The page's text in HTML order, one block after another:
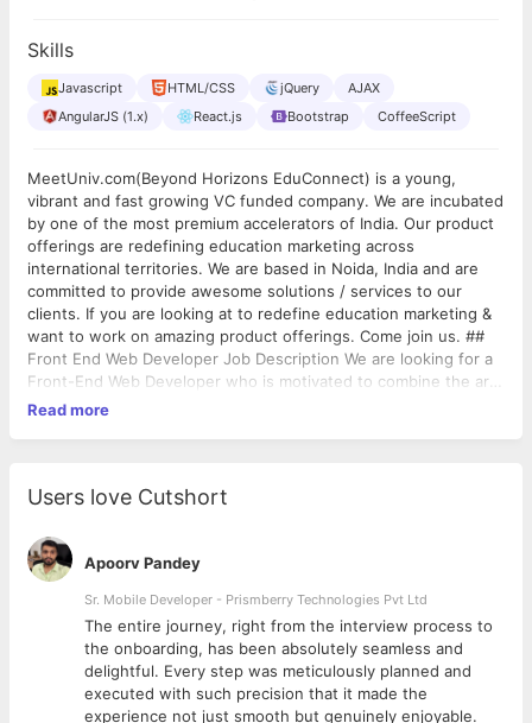
Skills
Javascript HTML/CSS jQuery
AJAX
AngularJS (1.x)
React.js Bootstrap CoffeeScript
MeetUniv.com(Beyond Horizons EduConnect) is a young,
vibrant and fast growing VC funded company. We are incubated
by one of the most premium accelerators of India. Our product
offerings are redefining education marketing across
international territories. We are based in Noida, India and are
committed to provide awesome solutions / services to our
clients. If you are looking at to redefine education marketing &
want to work on amazing product offerings. Come join us. ##
Front End Web Developer Job Description We are looking for a
Front-End Web Developer who is motivated to combine the art
of design with the art of programming. Responsibilities will
graphical design and technical implementation, taking an active
well as how it works. Responsibilities Develop new user-facing
features Build reusable code and libraries for future use Ensure
the technical feasibility of UI/UX designs Optimize application
for maximum speed and scalability Assure that all user input is
validated before submitting to back-end Collaborate with other
team members and stakeholders Stay up-to-date on emerging
technologies Skills And Qualifications Min 2 years’ experience in
a design related position in organization with experience to
Read more
Users love Cutshort
Apoorv Pandey
Sr. Mobile Developer - Prismberry Technologies Pvt Ltd
The entire journey, right from the interview process to
the onboarding, has been absolutely seamless and
delightful. Every step was meticulously planned and
executed with such precision that it made the
experience not just smooth but genuinely enjoyable.